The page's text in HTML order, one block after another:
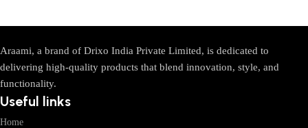
Araami, a brand of Drixo India Private Limited, is dedicated to
delivering high-quality products that blend innovation, style, and
functionality.
Useful links
Home